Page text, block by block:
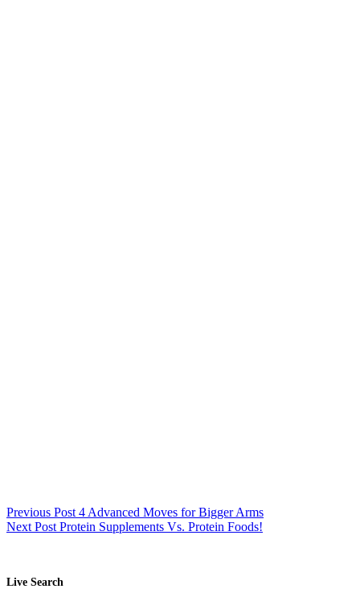
Previous Post 4 Advanced Moves for Bigger Arms
Next Post Protein Supplements Vs. Protein Foods!
Live Search